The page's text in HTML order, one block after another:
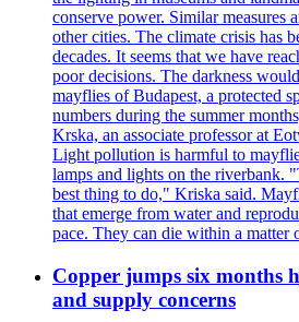
conserve power. Similar measures
other cities. The climate crisis has
decades. It seems that we have
poor decisions. The darkness
mayflies of Budapest, a protected
numbers during the summer
Krska, an associate professor at
Light pollution is harmful to
lamps and lights on the riverbank.
best thing to do," Kriska said.
that emerge from water and
pace. They can die within a matter
Copper jumps six months
and supply concerns